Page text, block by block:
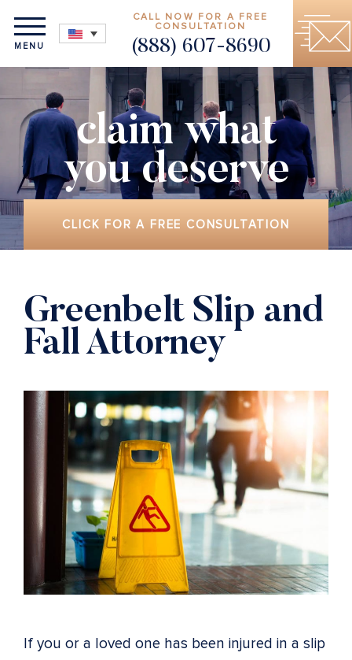
MENU
CALL NOW FOR A FREE
CONSULTATION
(888) 607-8690
claim what
you deserve
CLICK FOR A FREE CONSULTATION
Greenbelt Slip and
Fall Attorney
If you or a loved one has been injured in a slip